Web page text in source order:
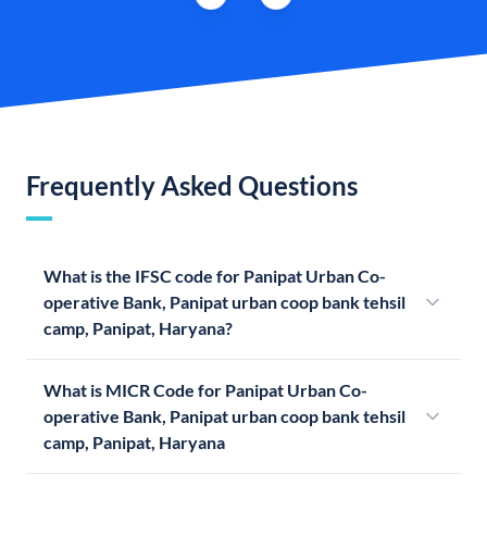
Frequently Asked Questions
What is the IFSC code for Panipat Urban Co-
operative Bank, Panipat urban coop bank tehsil
camp, Panipat, Haryana?
What is MICR Code for Panipat Urban Co-
operative Bank, Panipat urban coop bank tehsil
camp, Panipat, Haryana